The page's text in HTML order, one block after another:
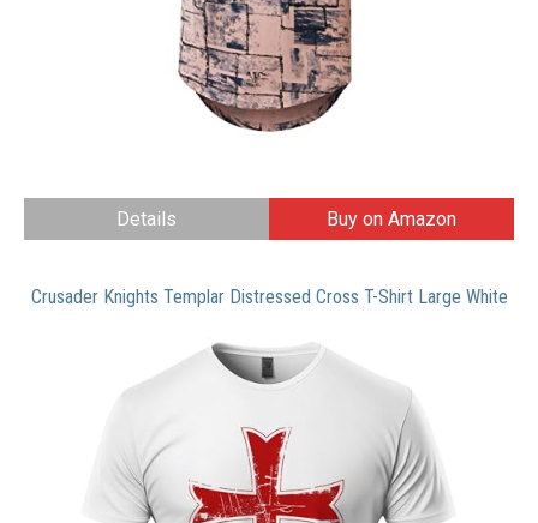
Details Buy on Amazon
Crusader Knights Templar Distressed Cross T-Shirt Large White